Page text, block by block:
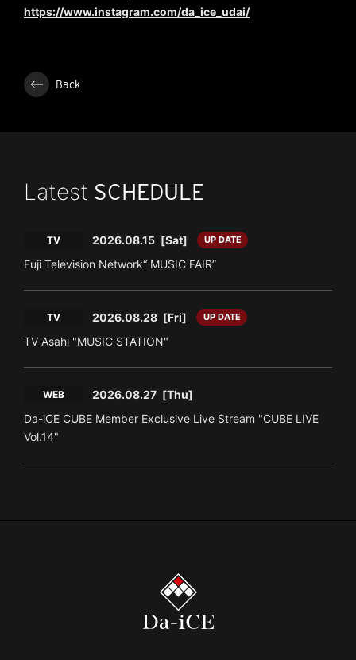
https://www.instagram.com/da_ice_udai/
Back
Latest SCHEDULE
TV 2026.08.15 [Sat] UP DATE
Fuji Television Network“ MUSIC FAIR”
TV 2026.08.28 [Fri] UP DATE
TV Asahi "MUSIC STATION"
WEB 2026.08.27 [Thu]
Da-iCE CUBE Member Exclusive Live Stream "CUBE LIVE
Vol.14"